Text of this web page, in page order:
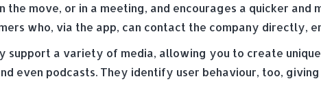
the move, or in a meeting, and encourages a quicker
who, via the app, can contact the company directly,
support a variety of media, allowing you to create
even podcasts. They identify user behaviour, too,